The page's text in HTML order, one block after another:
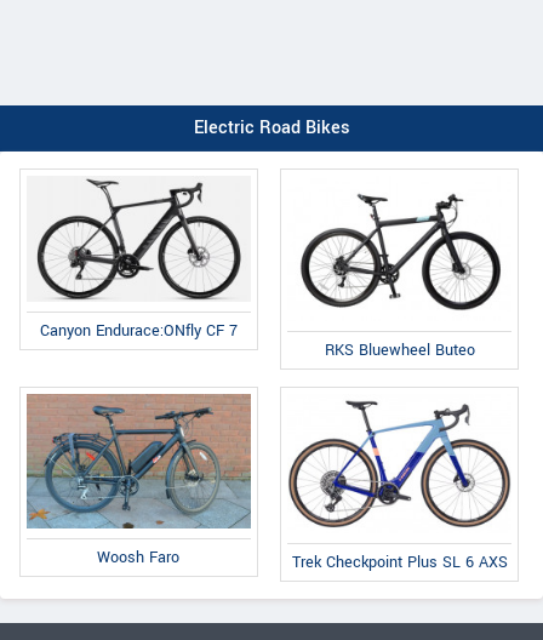
Electric Road Bikes
Canyon Endurace:ONfly CF 7
RKS Bluewheel Buteo
Woosh Faro Trek Checkpoint Plus SL 6 AXS